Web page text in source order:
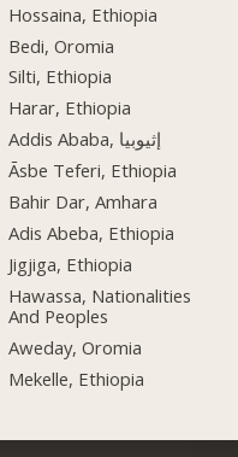
Hossaina, Ethiopia
Bedi, Oromia
Silti, Ethiopia
Harar, Ethiopia
Addis Ababa, إثيوبيا
Āsbe Teferi, Ethiopia
Bahir Dar, Amhara
Adis Abeba, Ethiopia
Jigjiga, Ethiopia
Hawassa, Nationalities
And Peoples
Aweday, Oromia
Mekelle, Ethiopia